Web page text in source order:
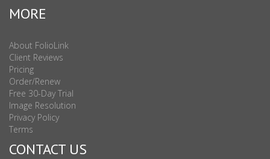
MORE
About FolioLink
Client Reviews
Pricing
Order/Renew
Free 30-Day Trial
Image Resolution
Privacy Policy
Terms
CONTACT US